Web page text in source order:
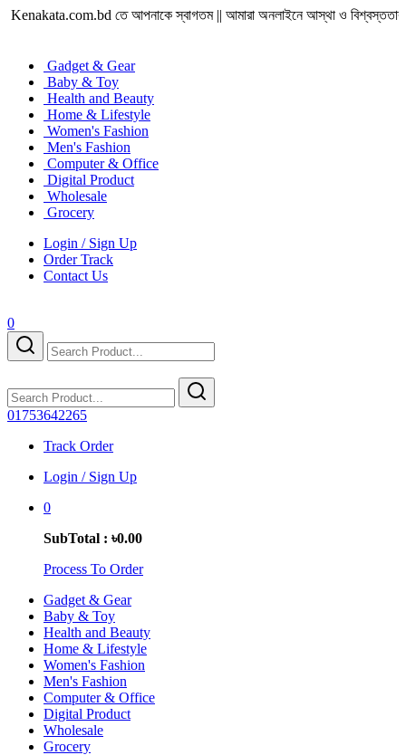
তে আপনাকে স্বাগতম || আমারা অনলাইনে আস্থা ও বিশ্বস্ততার সাথে
Gadget & Gear
Baby & Toy
Health and Beauty
Home & Lifestyle
Women's Fashion
Men's Fashion
Computer & Office
Digital Product
Wholesale
Grocery
Login / Sign Up
Order Track
Contact Us
0
01753642265
Track Order
Login / Sign Up
0
SubTotal : ৳0.00
Process To Order
Gadget & Gear
Baby & Toy
Health and Beauty
Home & Lifestyle
Women's Fashion
Men's Fashion
Computer & Office
Digital Product
Wholesale
Grocery